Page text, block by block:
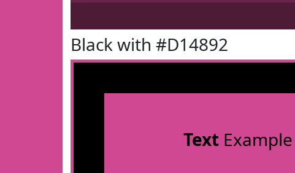
Black with #D14892
TextExample